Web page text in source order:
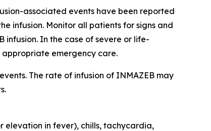
associated events have been reported
infusion. Monitor all patients for signs and
infusion. In the case of severe or life-
emergency care.
The rate of infusion of INMAZEB may
elevation in fever), chills, tachycardia,